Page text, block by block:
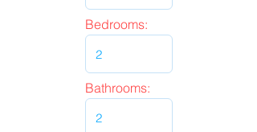
Bedrooms:
Bathrooms: